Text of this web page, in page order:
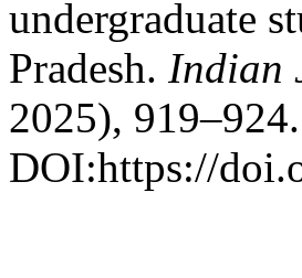
undergraduate
Pradesh. Indian
2025), 919–924.
DOI:https://